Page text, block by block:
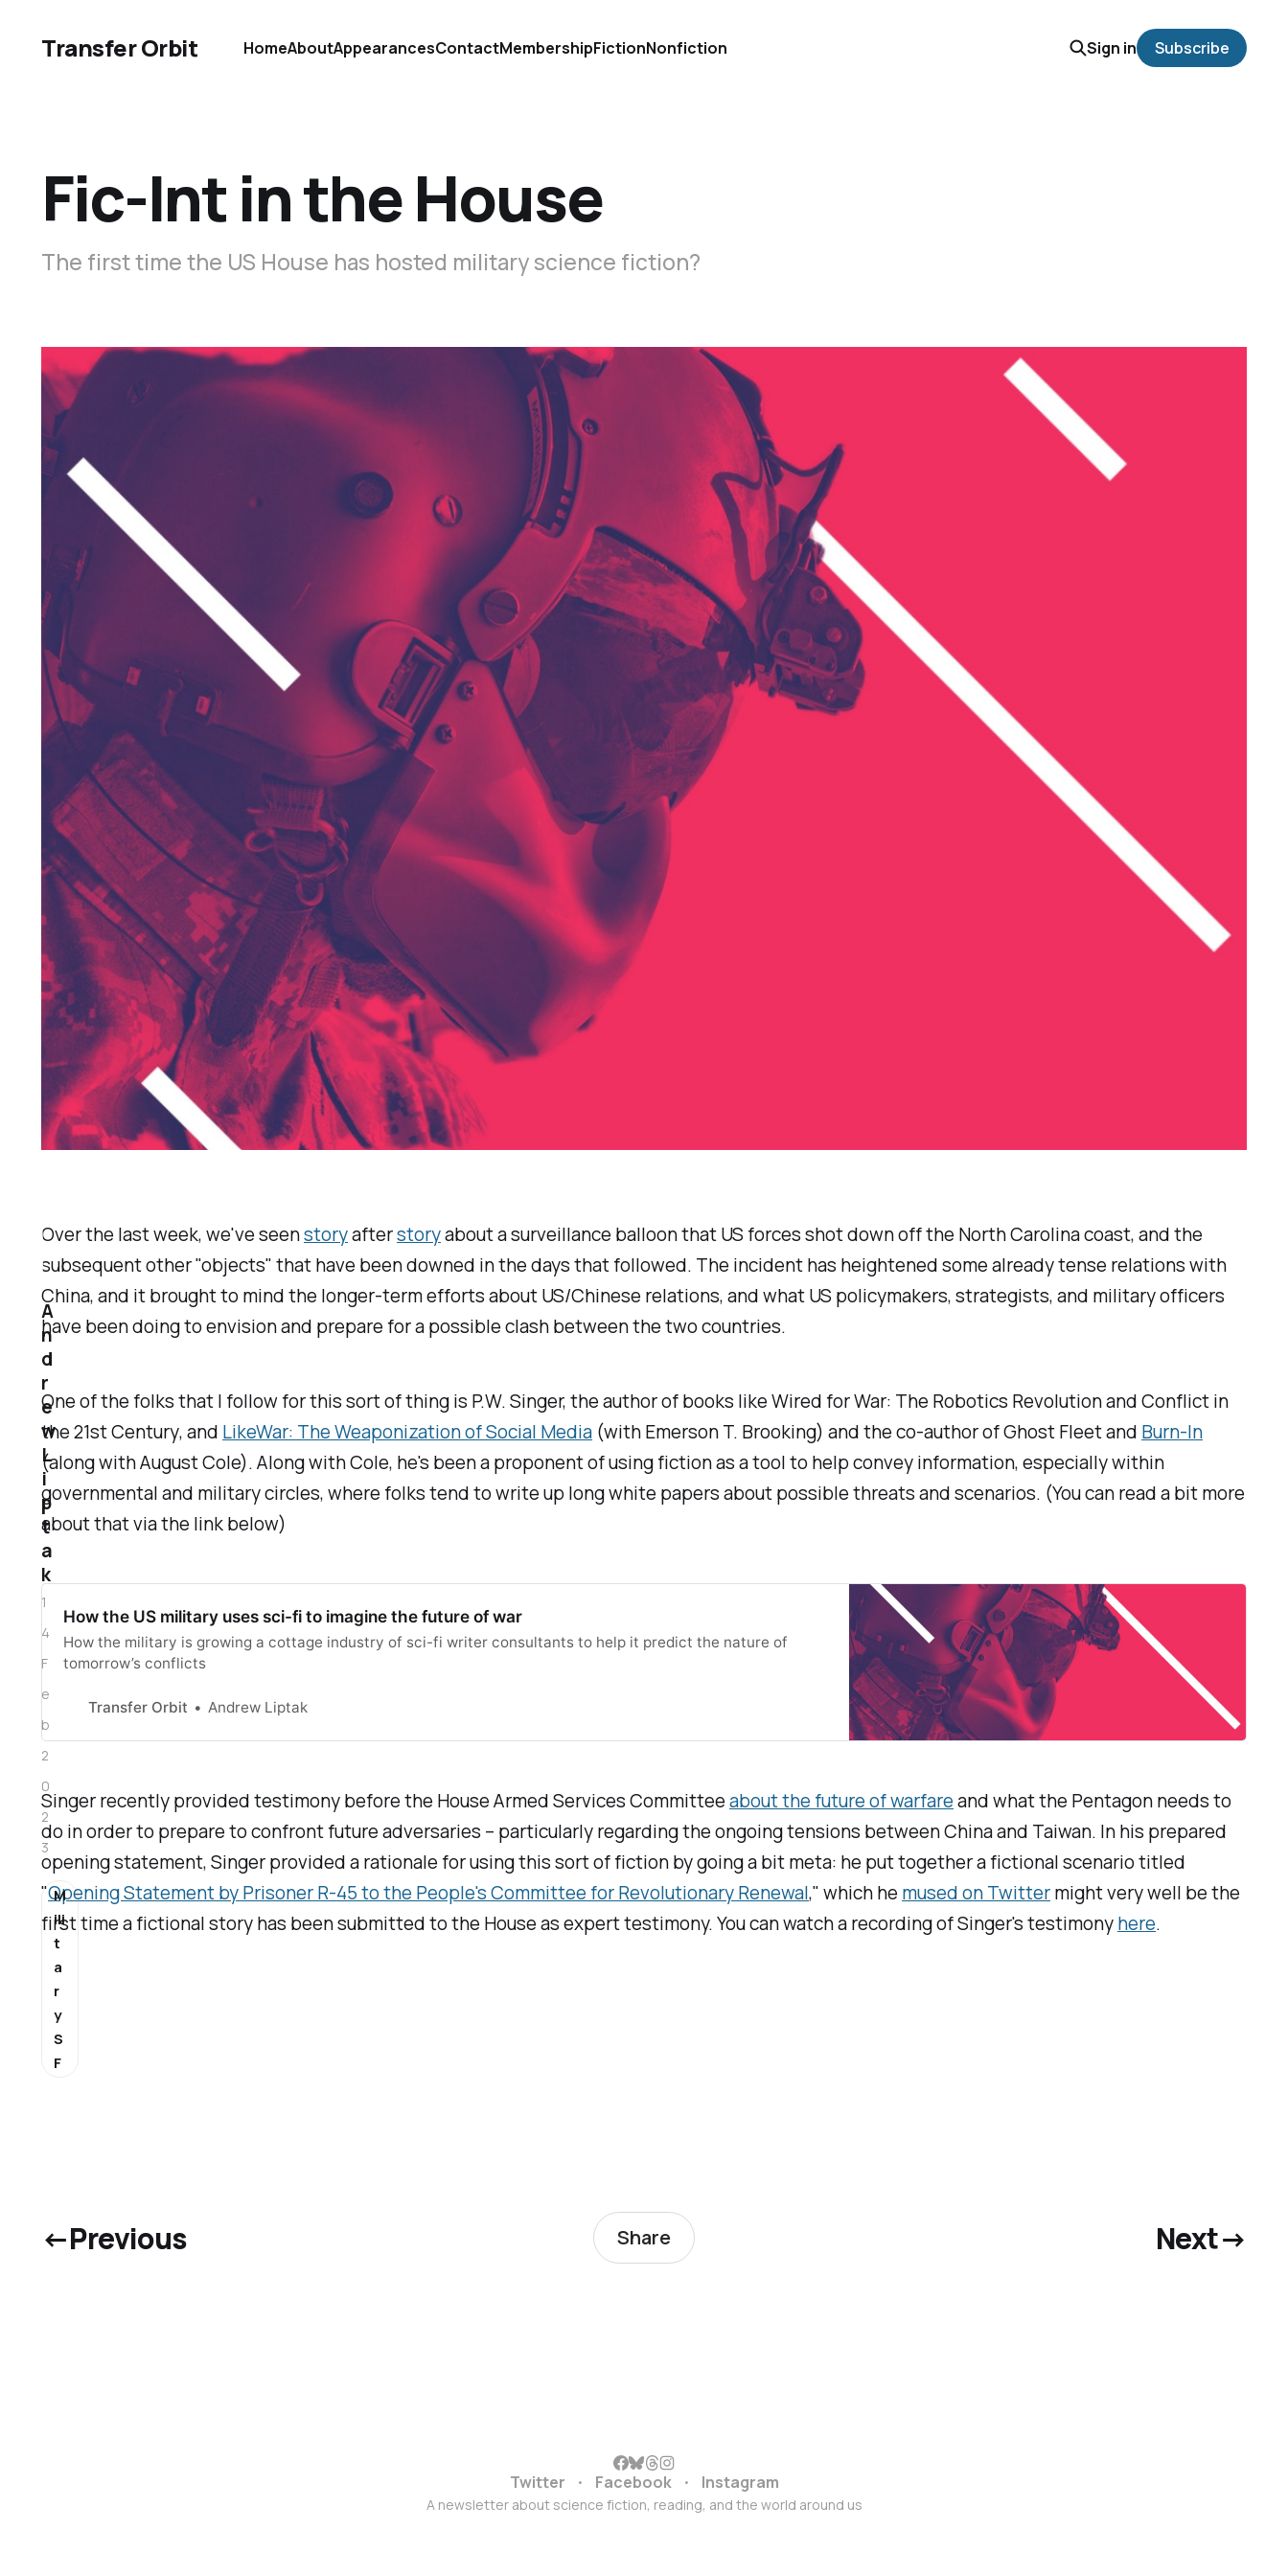
Transfer Orbit HomeAboutAppearancesContactMembershipFictionNonfiction Sign in Subscribe
Fic-Int in the House
The first time the US House has hosted military science fiction?
Over the last week, we've seenstoryafterstoryabout a surveillance balloon that US forces shot down off the North Carolina coast, and the
subsequent other "objects" that have been downed in the days that followed. The incident has heightened some already tense relations with
China, and it brought to mind the longer-term efforts about US/Chinese relations, and what US policymakers, strategists, and military officers
have been doing to envision and prepare for a possible clash between the two countries.
One of the folks that I follow for this sort of thing is P.W. Singer, the author of books likeWired for War: The Robotics Revolution and Conflict in
the 21st Century, and LikeWar: The Weaponization of Social Media (with Emerson T. Brooking) and the co-author ofGhost Fleetand Burn-In
(along with August Cole). Along with Cole, he's been a proponent of using fiction as a tool to help convey information, especially within
governmental and military circles, where folks tend to write up long white papers about possible threats and scenarios. (You can read a bit more
about that via the link below)
How the US military uses sci-fi to imagine the future of war
How the military is growing a cottage industry of sci-fi writer consultants to help it predict the nature of
tomorrow’s conflicts
Transfer Orbit Andrew Liptak
Singer recently provided testimony before the House Armed Services Committeeabout the future of warfareand what the Pentagon needs to
do in order to prepare to confront future adversaries – particularly regarding the ongoing tensions between China and Taiwan. In his prepared
opening statement, Singer provided a rationale for using this sort of fiction by going a bit meta: he put together a fictional scenario titled
"Opening Statement by Prisoner R-45 to the People's Committee for Revolutionary Renewal," which he mused on Twittermight very well be the
first time a fictional story has been submitted to the House as expert testimony. You can watch a recording of Singer's testimonyhere.
A
n
d
r
e
w
L
i
p
t
a
k
1
4
F
e
b
2
0
2
3
M
ili
t
a
r
y
S
F
←Previous Share Next→
Twitter Facebook Instagram
A newsletter about science fiction, reading, and the world around us